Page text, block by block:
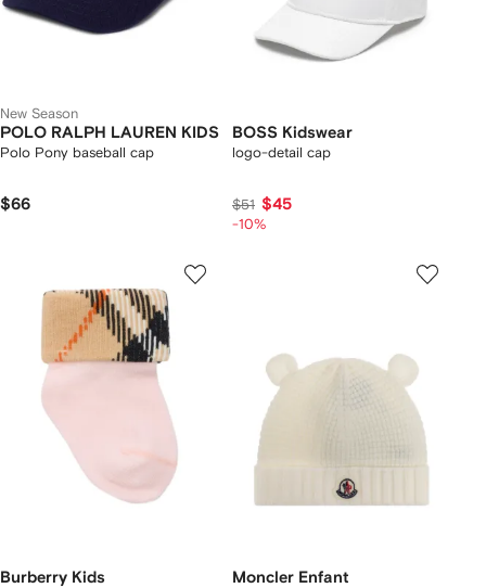
New Season
POLO RALPH LAUREN KIDS
Polo Pony baseball cap
$66
BOSS Kidswear
logo-detail cap
$51 $45
-10%
Burberry Kids Moncler Enfant